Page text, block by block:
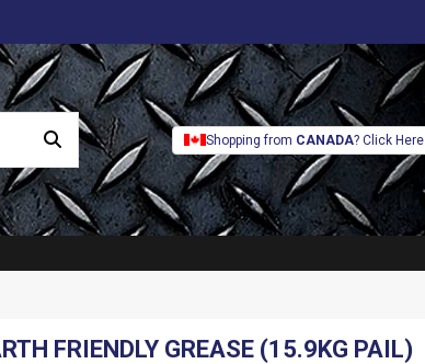
Shopping from CANADA? Click Here
FRIENDLY GREASE (15.9KG PAIL)